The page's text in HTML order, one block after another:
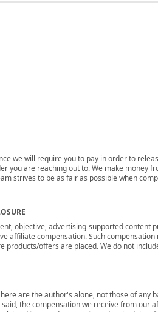
we will require you to pay in order to
you are reaching out to. We make money
strives to be as fair as possible when
objective, advertising-supported
affiliate compensation. Such
products/offers are placed. We do not
are the author's alone, not those of any
the compensation we receive from